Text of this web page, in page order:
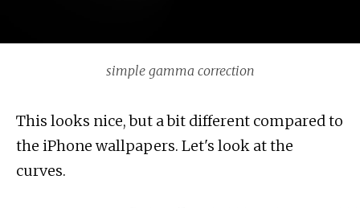
simple gamma correction
This looks nice, but a bit different compared to
the iPhone wallpapers. Let's look at the
curves.